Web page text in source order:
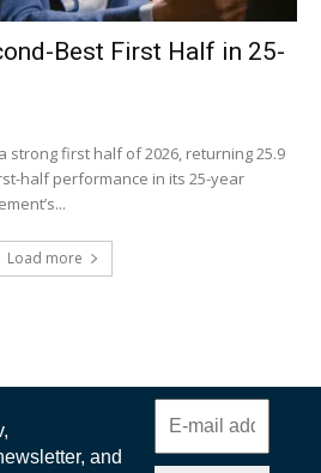
Best First Half in 25-
strong first half of 2026, returning 25.9
half performance in its 25-year
Load more